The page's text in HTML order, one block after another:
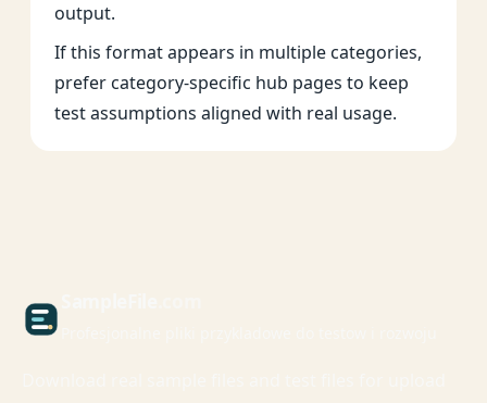
output.
If this format appears in multiple categories,
prefer category-specific hub pages to keep
test assumptions aligned with real usage.